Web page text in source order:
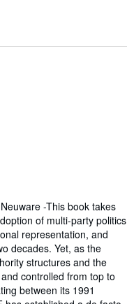
-This book takes
of multi-party politics
representation, and
decades. Yet, as the
structures and the
controlled from top to
between its 1991